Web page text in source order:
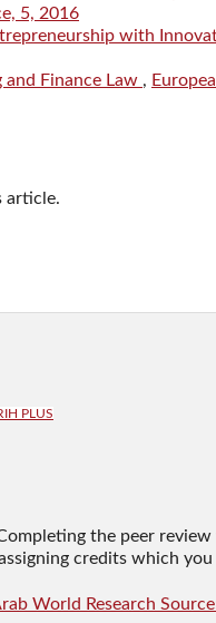
5, 2016
with
and Finance Law ,
article.
PLUS
the peer
credits which
World Research